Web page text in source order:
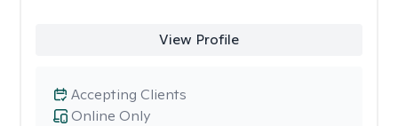
View Profile
Online Only
Accepting Clients